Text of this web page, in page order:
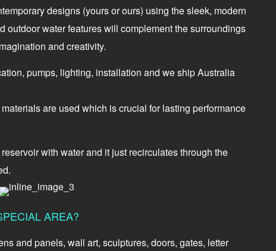
designs (yours or ours) using the sleek, modern
outdoor water features will complement the surroundings
and creativity.
pumps, lighting, installation and we ship Australia
are used which is crucial for lasting performance
with water and it just recirculates through the
AREA?
and panels, wall art, sculptures, doors, gates, letter